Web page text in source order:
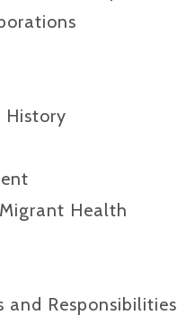
History
Health
and Responsibilities